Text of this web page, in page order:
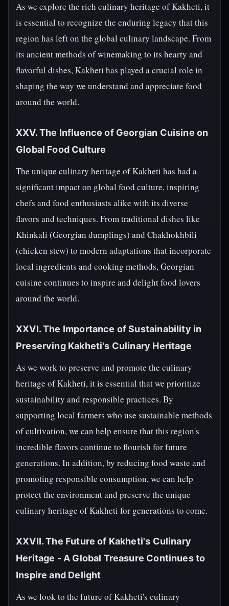
As we explore the rich culinary heritage of Kakheti, it
is essential to recognize the enduring legacy that this
region has left on the global culinary landscape. From
its ancient methods of winemaking to its hearty and
flavorful dishes, Kakheti has played a crucial role in
shaping the way we understand and appreciate food
around the world.
XXV. The Influence of Georgian Cuisine on
Global Food Culture
The unique culinary heritage of Kakheti has had a
significant impact on global food culture, inspiring
chefs and food enthusiasts alike with its diverse
flavors and techniques. From traditional dishes like
Khinkali (Georgian dumplings) and Chakhokhbili
(chicken stew) to modern adaptations that incorporate
local ingredients and cooking methods, Georgian
cuisine continues to inspire and delight food lovers
around the world.
XXVI. The Importance of Sustainability in
Preserving Kakheti's Culinary Heritage
As we work to preserve and promote the culinary
heritage of Kakheti, it is essential that we prioritize
sustainability and responsible practices. By
supporting local farmers who use sustainable methods
of cultivation, we can help ensure that this region's
incredible flavors continue to flourish for future
generations. In addition, by reducing food waste and
promoting responsible consumption, we can help
protect the environment and preserve the unique
culinary heritage of Kakheti for generations to come.
XXVII. The Future of Kakheti's Culinary
Heritage - A Global Treasure Continues to
Inspire and Delight
As we look to the future of Kakheti's culinary